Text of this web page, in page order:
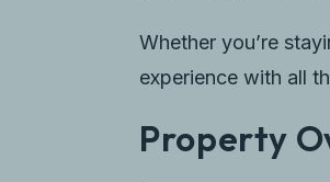
Whether you’re
experience with all
Property